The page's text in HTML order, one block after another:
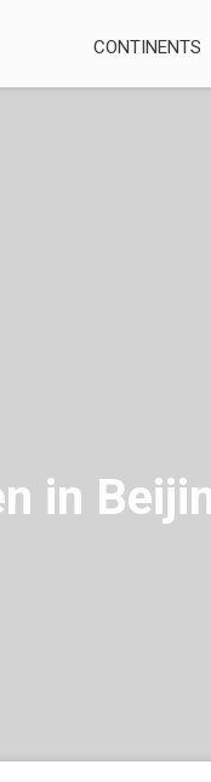
CONTINENTS
in